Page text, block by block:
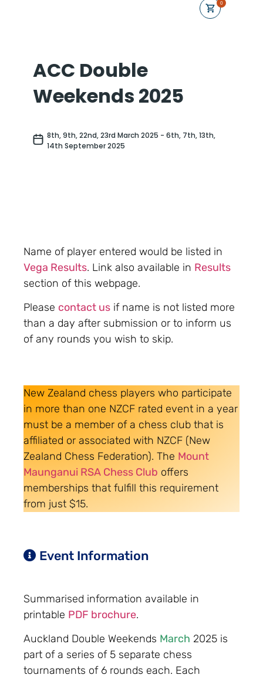
Name of player entered would be listed in
Vega Results. Link also available in Results
section of this webpage.
Please contact us if name is not listed more
than a day after submission or to inform us
of any rounds you wish to skip.
New Zealand chess players who participate
in more than one NZCF rated event in a year
must be a member of a chess club that is
affiliated or associated with NZCF (New
Zealand Chess Federation). The Mount
Maunganui RSA Chess Club offers
memberships that fulfill this requirement
from just $15.
Event Information
Summarised information available in
printable PDF brochure.
Auckland Double Weekends March 2025 is
part of a series of 5 separate chess
tournaments of 6 rounds each. Each